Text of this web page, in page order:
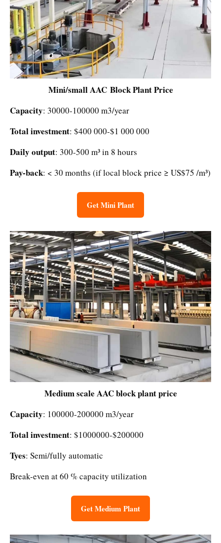
Mini/small AAC Block Plant Price
Capacity: 30000-100000 m3/year
Total investment: $400 000-$1 000 000
Daily output: 300-500 m³ in 8 hours
Pay-back: < 30 months (if local block price ≥ US$75 /m³)
Get Mini Plant
Medium scale AAC block plant price
Capacity: 100000-200000 m3/year
Total investment: $1000000-$200000
Tyes: Semi/fully automatic
Break-even at 60 % capacity utilization
Get Medium Plant